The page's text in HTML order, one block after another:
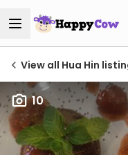
View all Hua Hin
10